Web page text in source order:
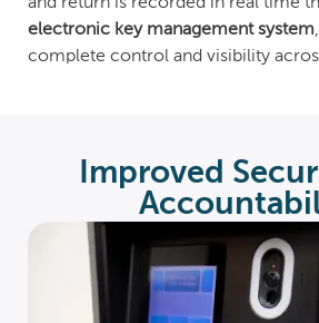
and return is recorded in real time
electronic key management system
complete control and visibility
Improved